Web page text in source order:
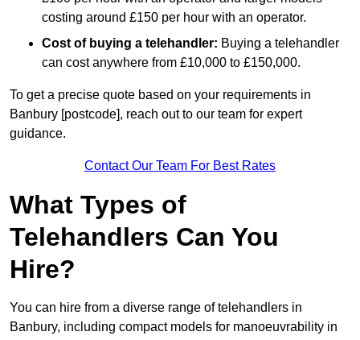
costing around £150 per hour with an operator.
Cost of buying a telehandler: Buying a telehandler
can cost anywhere from £10,000 to £150,000.
To get a precise quote based on your requirements in
Banbury [postcode], reach out to our team for expert
guidance.
Contact Our Team For Best Rates
What Types of
Telehandlers Can You
Hire?
You can hire from a diverse range of telehandlers in
Banbury, including compact models for manoeuvrability in